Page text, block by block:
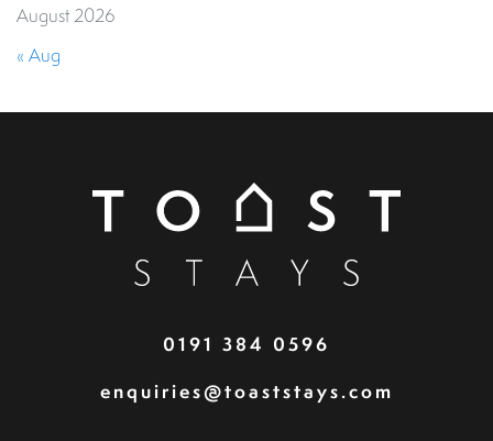
August 2026
« Aug
0191 384 0596
enquiries@toaststays.com